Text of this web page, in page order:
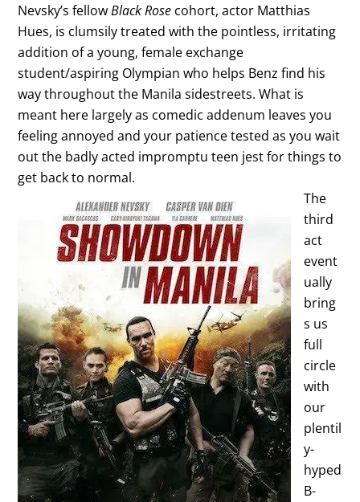
Nevsky’s fellowBlack Rose cohort, actor Matthias
Hues, is clumsily treated with the pointless, irritating
addition of a young, female exchange
student/aspiring Olympian who helps Benz find his
way throughout the Manila sidestreets. What is
meant here largely as comedic addenum leaves you
feeling annoyed and your patience tested as you wait
out the badly acted impromptu teen jest for things to
get back to normal.
The
third
act
event
ually
bring
s us
full
circle
with
our
plentil
y-
hyped
B-